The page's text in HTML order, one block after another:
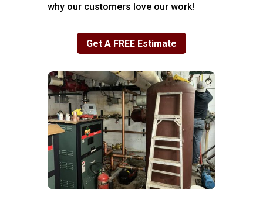
why our customers love our work!
Get A FREE Estimate